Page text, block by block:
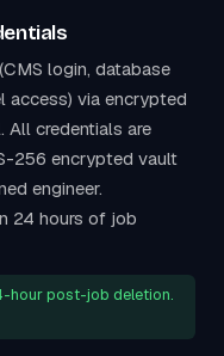
login, database
access) via encrypted
All credentials are
256 encrypted vault
engineer.
24 hours of job
hour post-job deletion.